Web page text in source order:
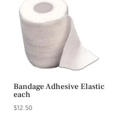
$23.95
Bandage Adhesive Elastic
each
$12.50